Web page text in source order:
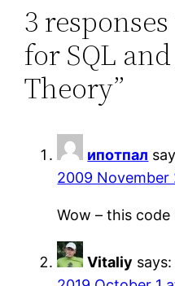
3
for SQL
Theory”
ипотпал
2009 November
Wow – this
Vitaliy says: